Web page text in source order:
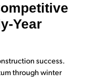
Year
success.
through winter